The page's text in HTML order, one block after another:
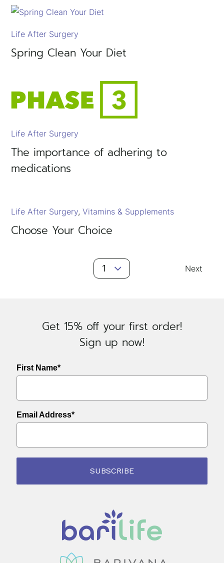
Spring Clean Your Diet
Life After Surgery
The importance of adhering to
medications
Life After Surgery
Choose Your Choice
Life After Surgery Vitamins & Supplements
1 Next
Get 15% off your first order!
Sign up now!
First Name*
Email Address*
SUBSCRIBE